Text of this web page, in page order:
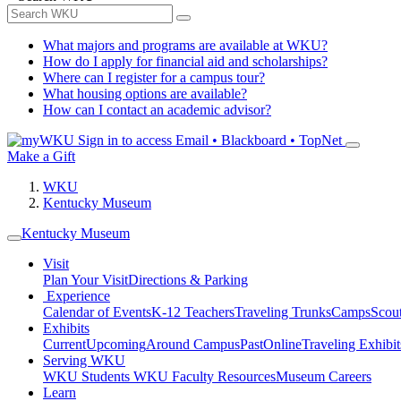
What majors and programs are available at WKU?
How do I apply for financial aid and scholarships?
Where can I register for a campus tour?
What housing options are available?
How can I contact an academic advisor?
Sign in to access Email • Blackboard • TopNet
Make a Gift
WKU
Kentucky Museum
Kentucky Museum
Visit
Plan Your VisitDirections & Parking
Experience
Calendar of EventsK-12 TeachersTraveling TrunksCamps
Exhibits
CurrentUpcomingAround CampusPastOnlineTraveling
Serving WKU
WKU Students WKU Faculty ResourcesMuseum Careers
Learn